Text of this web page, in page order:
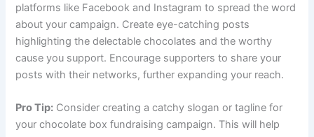
platforms like Facebook and Instagram to spread the word
about your campaign. Create eye-catching posts
highlighting the delectable chocolates and the worthy
cause you support. Encourage supporters to share your
posts with their networks, further expanding your reach.
Pro Tip: Consider creating a catchy slogan or tagline for
your chocolate box fundraising campaign. This will help